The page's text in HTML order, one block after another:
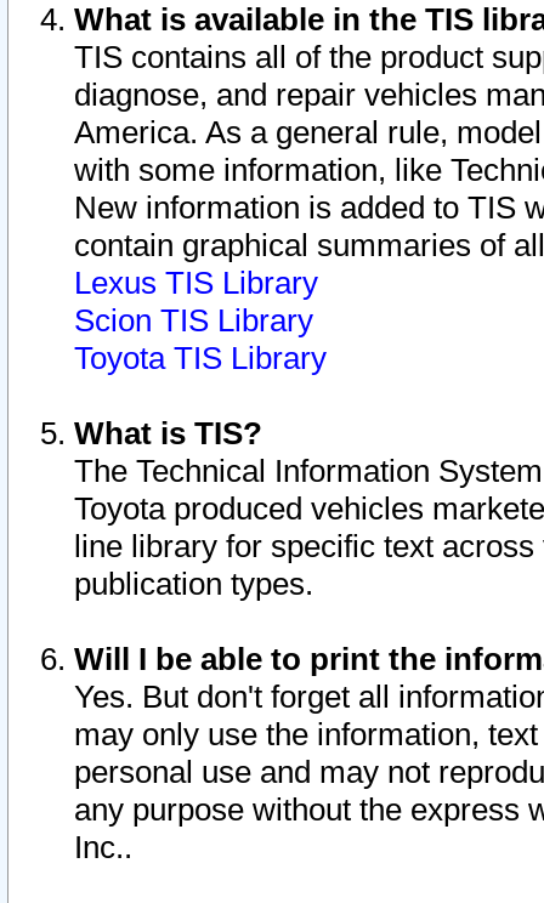
What is available in the TIS
TIS contains all of the product
diagnose, and repair vehicles
America. As a general rule,
with some information, like
New information is added to TIS
contain graphical summaries of
Lexus TIS Library
Scion TIS Library
Toyota TIS Library
What is TIS?
The Technical Information
Toyota produced vehicles
line library for specific text
publication types.
Will I be able to print the
Yes. But don't forget all
may only use the information,
personal use and may not
any purpose without the express
Inc..